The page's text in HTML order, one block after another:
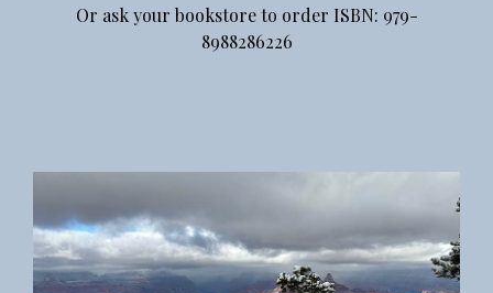
Or ask your bookstore to order ISBN: 979-
8988286226